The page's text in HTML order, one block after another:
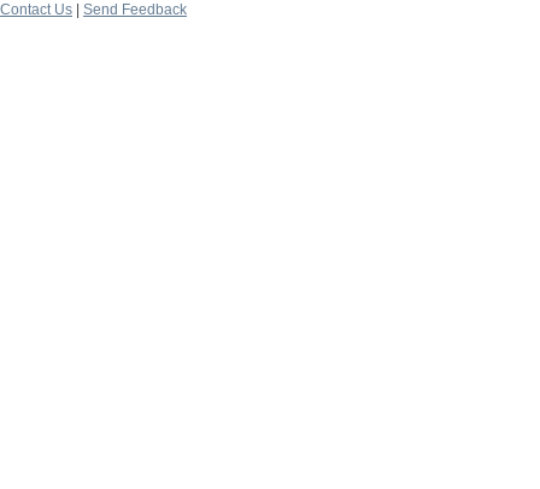
Contact Us
Send Feedback